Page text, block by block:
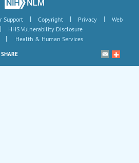
Support | Copyright | Privacy |
Web
|
HHS Vulnerability Disclosure
| Health & Human Services
SHARE